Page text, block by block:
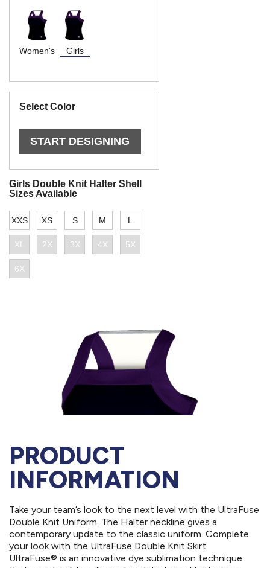
PRODUCT
INFORMATION
Take your team’s look to the next level with the UltraFuse
Double Knit Uniform. The Halter neckline gives a
contemporary update to the classic uniform. Complete
your look with the UltraFuse Double Knit Skirt.
UltraFuse® is an innovative dye sublimation technique